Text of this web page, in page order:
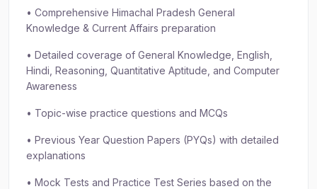
• Comprehensive Himachal Pradesh General
Knowledge & Current Affairs preparation
• Detailed coverage of General Knowledge, English,
Hindi, Reasoning, Quantitative Aptitude, and Computer
Awareness
• Topic-wise practice questions and MCQs
• Previous Year Question Papers (PYQs) with detailed
explanations
• Mock Tests and Practice Test Series based on the